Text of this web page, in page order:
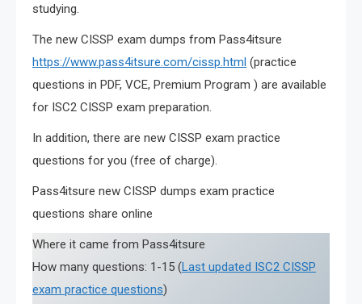
studying.
The new CISSP exam dumps from Pass4itsure
https://www.pass4itsure.com/cissp.html (practice
questions in PDF, VCE, Premium Program ) are available
for ISC2 CISSP exam preparation.
In addition, there are new CISSP exam practice
questions for you (free of charge).
Pass4itsure new CISSP dumps exam practice
questions share online
Where it came from Pass4itsure
How many questions: 1-15 (Last updated ISC2 CISSP
exam practice questions)